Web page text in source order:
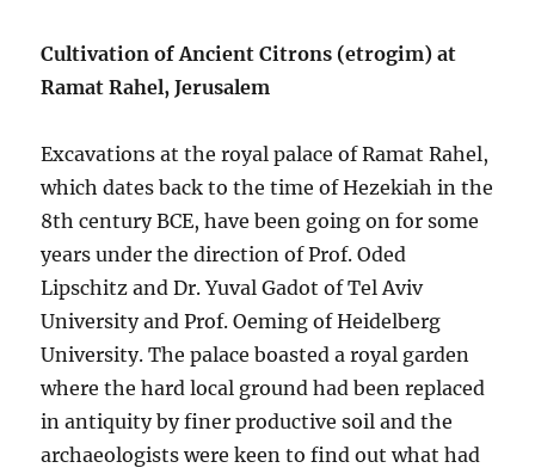
Cultivation of Ancient Citrons (etrogim) at
Ramat Rahel, Jerusalem
Excavations at the royal palace of Ramat Rahel,
which dates back to the time of Hezekiah in the
8th century BCE, have been going on for some
years under the direction of Prof. Oded
Lipschitz and Dr. Yuval Gadot of Tel Aviv
University and Prof. Oeming of Heidelberg
University. The palace boasted a royal garden
where the hard local ground had been replaced
in antiquity by finer productive soil and the
archaeologists were keen to find out what had